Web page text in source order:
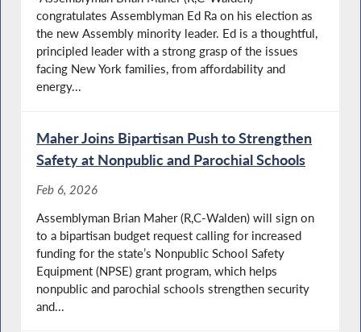
congratulates Assemblyman Ed Ra on his election as
the new Assembly minority leader. Ed is a thoughtful,
principled leader with a strong grasp of the issues
facing New York families, from affordability and
energy...
Maher Joins Bipartisan Push to Strengthen
Safety at Nonpublic and Parochial Schools
Feb 6, 2026
Assemblyman Brian Maher (R,C-Walden) will sign on
to a bipartisan budget request calling for increased
funding for the state’s Nonpublic School Safety
Equipment (NPSE) grant program, which helps
nonpublic and parochial schools strengthen security
and...